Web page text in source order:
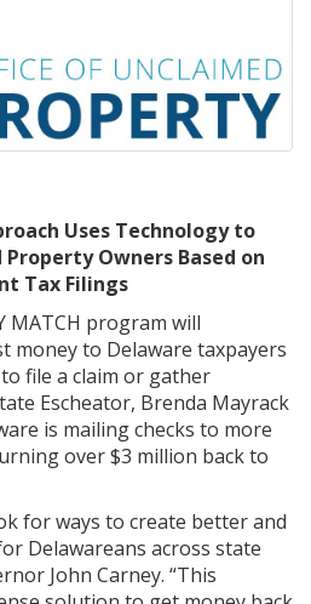
Uses Technology to
Owners Based on
Tax Filings
MATCH program will
money to Delaware taxpayers
file a claim or gather
Escheator, Brenda Mayrack
is mailing checks to more
over $3 million back to
for ways to create better and
Delawareans across state
John Carney. “This